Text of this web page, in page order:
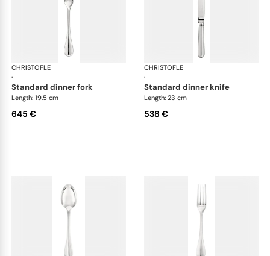
CHRISTOFLE
·
Albi cutlery, sterling silver
standard dinner fork
Length: 19.5 cm
645 €
CHRISTOFLE
·
standard dinner knife
Length: 23 cm
538 €